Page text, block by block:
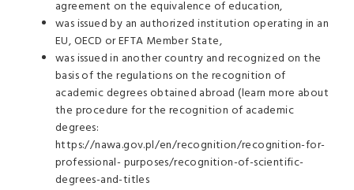
agreement on the equivalence of education,
was issued by an authorized institution operating in an
EU, OECD or EFTA Member State,
was issued in another country and recognized on the
basis of the regulations on the recognition of
academic degrees obtained abroad (learn more about
the procedure for the recognition of academic
degrees:
https://nawa.gov.pl/en/recognition/recognition-for-
professional- purposes/recognition-of-scientific-
degrees-and-titles